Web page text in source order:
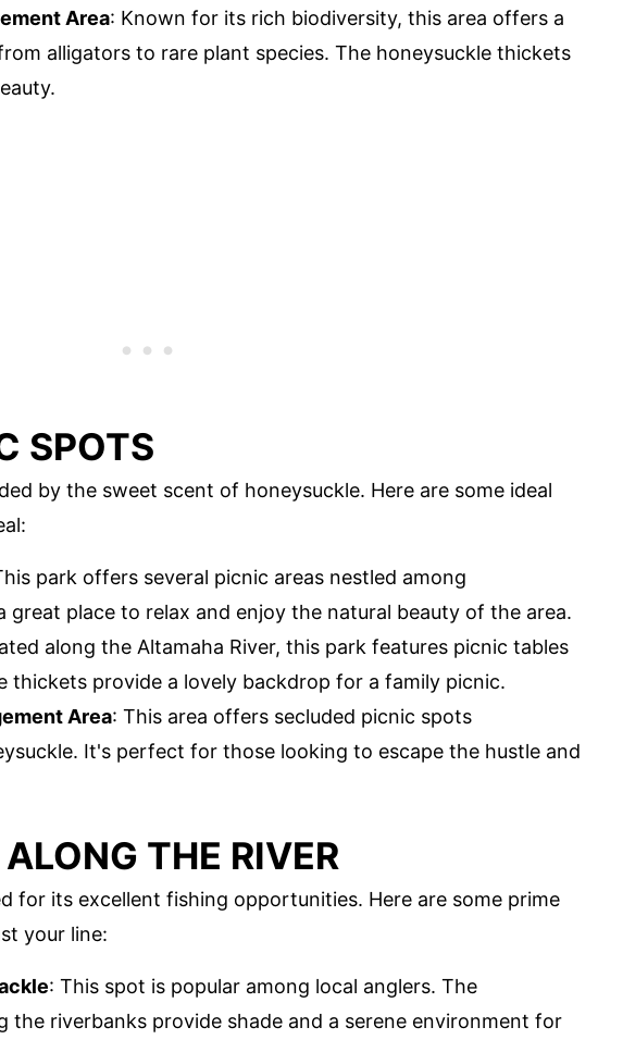
Area: Known for its rich biodiversity, this area offers a
alligators to rare plant species. The honeysuckle thickets
SPOTS
by the sweet scent of honeysuckle. Here are some ideal
park offers several picnic areas nestled among
great place to relax and enjoy the natural beauty of the area.
along the Altamaha River, this park features picnic tables
thickets provide a lovely backdrop for a family picnic.
Area: This area offers secluded picnic spots
It's perfect for those looking to escape the hustle and
THE RIVER
for its excellent fishing opportunities. Here are some prime
your line:
: This spot is popular among local anglers. The
the riverbanks provide shade and a serene environment for